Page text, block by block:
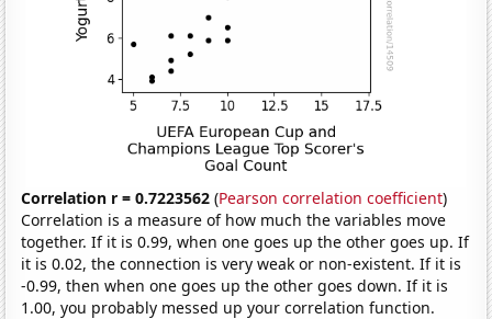
Correlation r = 0.7223562 (Pearson correlation coefficient)
Correlation is a measure of how much the variables move
together. If it is 0.99, when one goes up the other goes up. If
it is 0.02, the connection is very weak or non-existent. If it is
-0.99, then when one goes up the other goes down. If it is
1.00, you probably messed up your correlation function.